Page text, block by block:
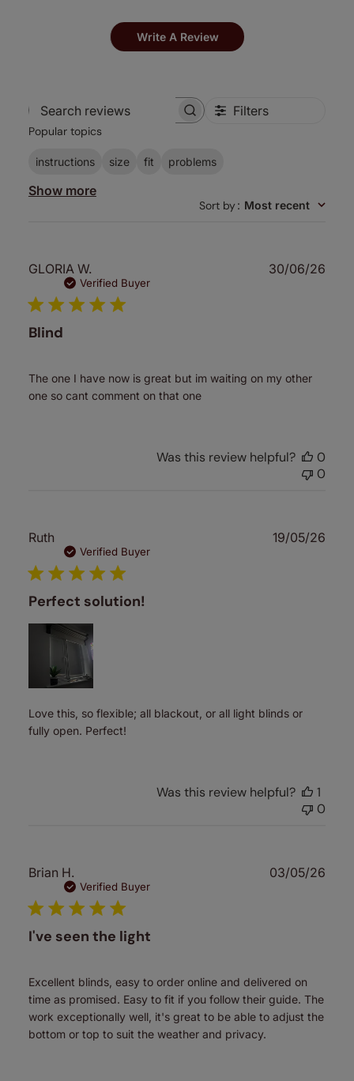
Write A Review
Search
Filters
Popular topics
instructions size fit problems
Show more
Sort by: Most recent
GLORIA W.
Verified Buyer
Blind
The one I have now is great but im waiting on my other
one so cant comment on that one
30/06/26
Was this review helpful?
0
0
Ruth
Verified Buyer
Perfect solution!
Love this, so flexible; all blackout, or all light blinds or
fully open. Perfect!
19/05/26
Was this review helpful?
1
0
Brian H.
Verified Buyer
I've seen the light
Excellent blinds, easy to order online and delivered on
time as promised. Easy to fit if you follow their guide. The
work exceptionally well, it's great to be able to adjust the
bottom or top to suit the weather and privacy.
03/05/26